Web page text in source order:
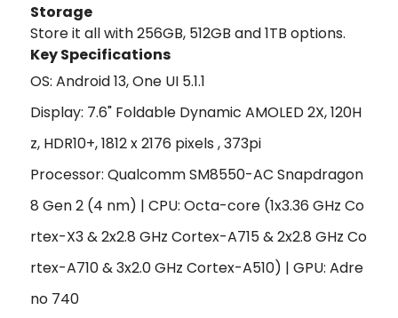
Storage
Store it all with 256GB, 512GB and 1TB options.
Key Specifications
OS: Android 13, One UI 5.1.1
Display: 7.6" Foldable Dynamic AMOLED 2X, 120H
z, HDR10+, 1812 x 2176 pixels , 373pi
Processor: Qualcomm SM8550-AC Snapdragon
8 Gen 2 (4 nm) | CPU: Octa-core (1x3.36 GHz Co
rtex-X3 & 2x2.8 GHz Cortex-A715 & 2x2.8 GHz Co
rtex-A710 & 3x2.0 GHz Cortex-A510) | GPU: Adre
no 740